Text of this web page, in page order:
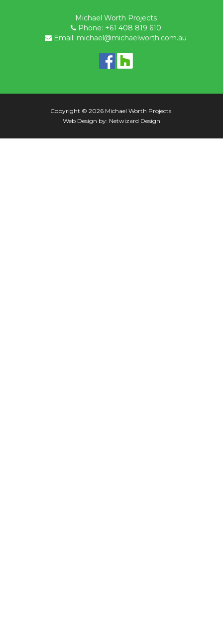
Michael Worth Projects
Phone: +61 408 819 610
Email: michael@michaelworth.com.au
Copyright © 2026 Michael Worth Projects.
Web Design by: Netwizard Design